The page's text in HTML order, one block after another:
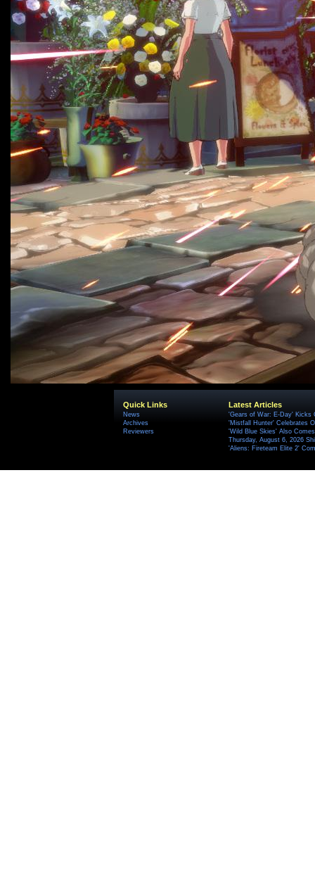
Quick Links
News
Archives
Reviewers
Latest Articles
'Gears of War: E-Day' Kicks
'Mistfall Hunter' Celebrates
'Wild Blue Skies' Also
Thursday, August 6, 2026
'Aliens: Fireteam Elite 2'